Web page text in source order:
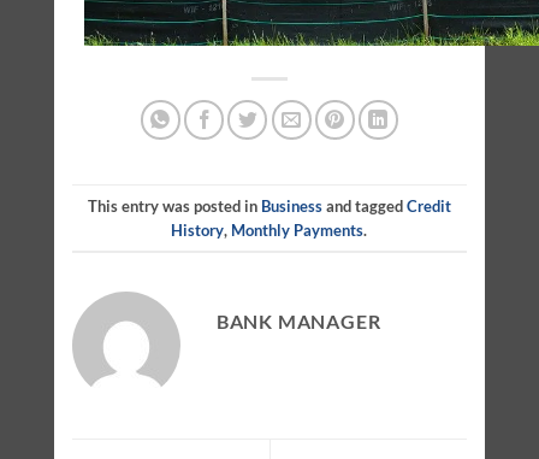
This entry was posted in Businessand taggedCredit
History, Monthly Payments.
BANK MANAGER